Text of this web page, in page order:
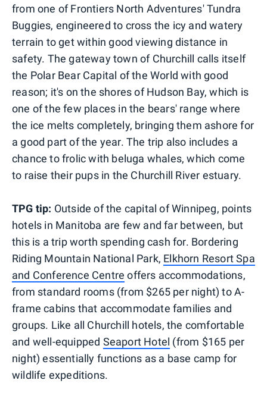
from one of Frontiers North Adventures' Tundra
Buggies, engineered to cross the icy and watery
terrain to get within good viewing distance in
safety. The gateway town of Churchill calls itself
the Polar Bear Capital of the World with good
reason; it's on the shores of Hudson Bay, which is
one of the few places in the bears' range where
the ice melts completely, bringing them ashore for
a good part of the year. The trip also includes a
chance to frolic with beluga whales, which come
to raise their pups in the Churchill River estuary.
TPG tip: Outside of the capital of Winnipeg, points
hotels in Manitoba are few and far between, but
this is a trip worth spending cash for. Bordering
Riding Mountain National Park, Elkhorn Resort Spa
and Conference Centre offers accommodations,
from standard rooms (from $265 per night) to A-
frame cabins that accommodate families and
groups. Like all Churchill hotels, the comfortable
and well-equipped Seaport Hotel (from $165 per
night) essentially functions as a base camp for
wildlife expeditions.